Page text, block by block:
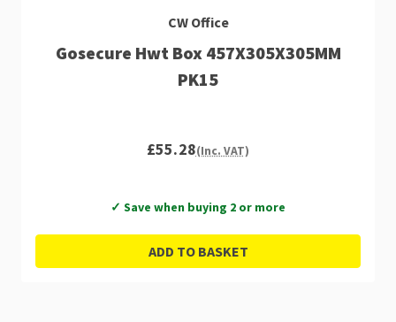
CW Office
Gosecure Hwt Box 457X305X305MM
PK15
£55.28(Inc. VAT)
✓ Save when buying 2 or more
ADD TO BASKET